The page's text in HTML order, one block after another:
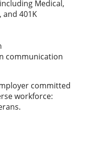
Medical,
and 401K
communication
committed
workforce: